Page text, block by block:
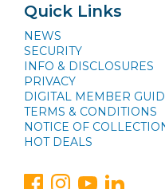
Quick Links
NEWS
SECURITY
INFO & DISCLOSURES
PRIVACY
DIGITAL MEMBER
TERMS & CONDITIONS
NOTICE OF
HOT DEALS